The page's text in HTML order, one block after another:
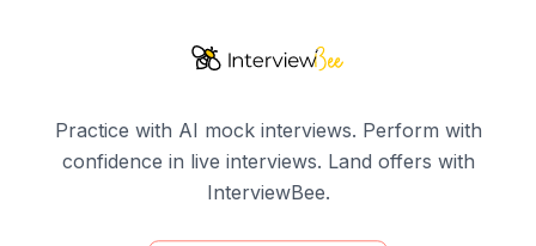
Practice with AI mock interviews. Perform with
confidence in live interviews. Land offers with
InterviewBee.